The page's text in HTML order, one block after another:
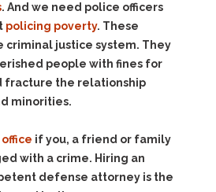
. And we need police officers
policing poverty. These
criminal justice system. They
people with fines for
fracture the relationship
minorities.
if you, a friend or family
with a crime. Hiring an
defense attorney is the